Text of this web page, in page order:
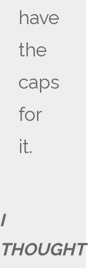
have
the
caps
for
it.
I
THOUGHT